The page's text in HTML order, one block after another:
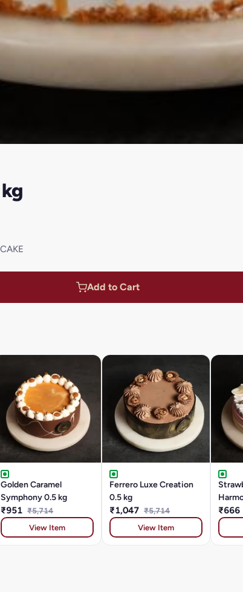
Add to Cart
Golden Caramel
Symphony 0.5 kg
₹951 ₹5,714
View Item
Ferrero Luxe Creation
0.5 kg
₹1,047 ₹5,714
View Item
₹666